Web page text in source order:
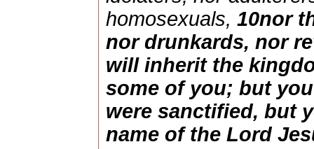
homosexuals, 10nor
nor drunkards, nor
will inheritthe
someof you; but
were sanctified, but
nameof the Lord